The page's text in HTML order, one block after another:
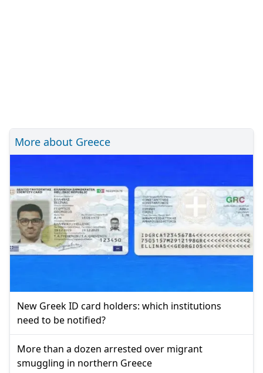
More about Greece
New Greek ID card holders: which institutions
need to be notified?
More than a dozen arrested over migrant
smuggling in northern Greece